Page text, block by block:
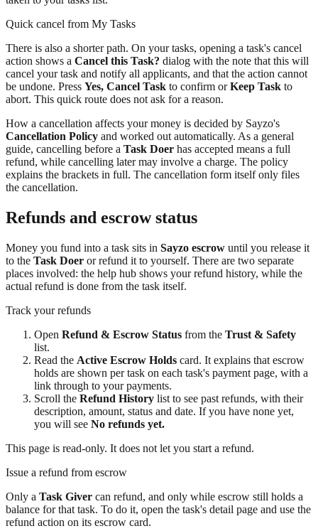
Quick cancel from My Tasks
There is also a shorter path. On your tasks, opening a task's cancel
action shows a Cancel this Task? dialog with the note that this will
cancel your task and notify all applicants, and that the action cannot
be undone. Press Yes, Cancel Task to confirm orKeep Task to
abort. This quick route does not ask for a reason.
How a cancellation affects your money is decided by Sayzo's
Cancellation Policy and worked out automatically. As a general
guide, cancelling before a Task Doer has accepted means a full
refund, while cancelling later may involve a charge. The policy
explains the brackets in full. The cancellation form itself only files
the cancellation.
Refunds and escrow status
Money you fund into a task sits in Sayzo escrow until you release it
to the Task Doer or refund it to yourself. There are two separate
places involved: the help hub shows your refund history, while the
actual refund is done from the task itself.
Track your refunds
Open Refund & Escrow Status from the Trust & Safety
list.
Read the Active Escrow Holds card. It explains that escrow
holds are shown per task on each task's payment page, with a
link through to your payments.
Scroll the Refund History list to see past refunds, with their
description, amount, status and date. If you have none yet,
you will see No refunds yet.
This page is read-only. It does not let you start a refund.
Issue a refund from escrow
Only a Task Giver can refund, and only while escrow still holds a
balance for that task. To do it, open the task's detail page and use the
refund action on its escrow card.